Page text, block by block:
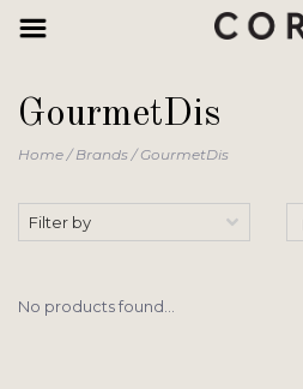
GourmetDis
Home/Brands/GourmetDis
Filter by
No products found...